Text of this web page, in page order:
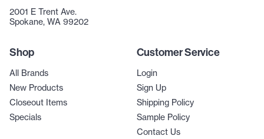
2001 E Trent Ave.
Spokane, WA 99202
Shop
All Brands
New Products
Closeout Items
Specials
Customer Service
Login
Sign Up
Shipping Policy
Sample Policy
Contact Us